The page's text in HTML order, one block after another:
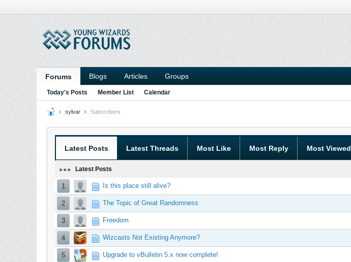
Forums Blogs Articles Groups
Today's Posts Member List Calendar
sylvar Subscribers
Latest Posts Latest Threads Most Like Most Reply Most Viewed
Latest Posts
1 Is this place still alive?
2 The Topic of Great Randomness
3 Freedom
4 Wizcasts Not Existing Anymore?
5 Upgrade to vBulletin 5.x now complete!